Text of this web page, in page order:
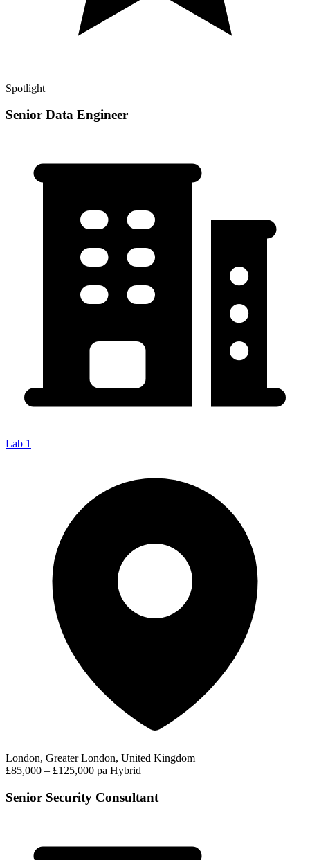
Spotlight
Senior Data Engineer
Lab 1
London, Greater London, United Kingdom
£85,000 – £125,000 pa Hybrid
Senior Security Consultant